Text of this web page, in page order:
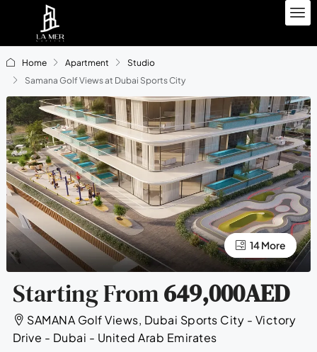
Home Apartment
Studio
Samana Golf Views at Dubai Sports City
10 More
14 More
Starting From649,000AED
SAMANA Golf Views, Dubai Sports City - Victory
Drive - Dubai - United Arab Emirates